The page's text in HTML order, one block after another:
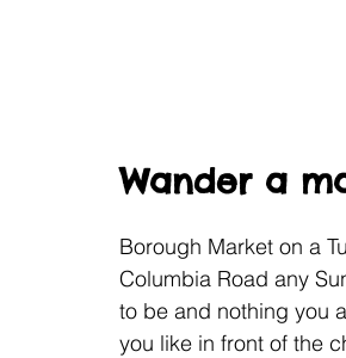
Wander a
Borough Market on a
Columbia Road any
to be and nothing you
you like in front of the